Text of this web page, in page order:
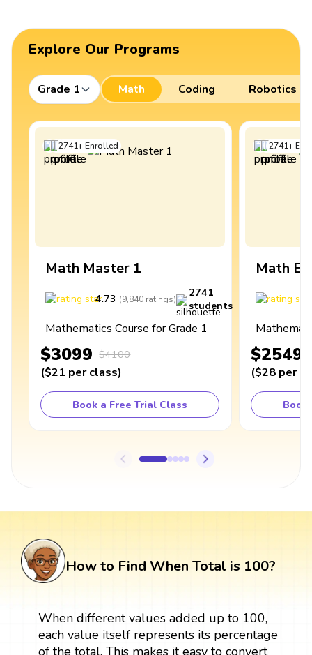
Explore Our Programs
Grade 1 Math Coding Robotics
2741+Enrolled
Math Master 1
4.73 (9,840 ratings)
2741
students
Mathematics Course for Grade 1
$3099 $4100
($21 per class)
Book a Free Trial Class
2741+
Math
$2549
($28 per
Book
How to Find When Total is 100?
When different values added up to 100,
each value itself represents its percentage